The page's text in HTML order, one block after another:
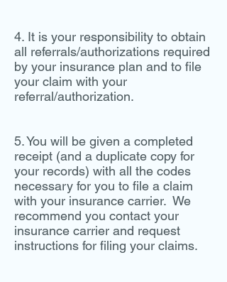
4. It is your responsibility to obtain
all referrals/authorizations required
by your insurance plan and to file
your claim with your
referral/authorization.
5. You will be given a completed
receipt (and a duplicate copy for
your records) with all the codes
necessary for you to file a claim
with your insurance carrier. We
recommend you contact your
insurance carrier and request
instructions for filing your claims.